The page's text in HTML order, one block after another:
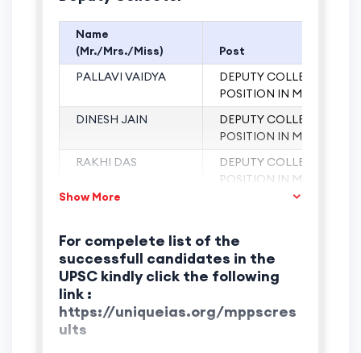
Name
(Mr./Mrs./Miss)
Post
PALLAVI VAIDYA
DEPUTY COLLECTOR (17
POSITION IN MP)
DINESH JAIN
DEPUTY COLLECTOR (1
POSITION IN MP)
RAKHI DAS
DEPUTY COLLECTOR (1
POSITION IN MP)
BIDISHA
PALLAVI VAIDYA
DEPUTY COLLECTOR (17
POSITION IN MP)
AJEEJA ASHRAF
POSITION IN MP)
SAJNAY KUMAR
Show More
For compelete list of the
successfull candidates in the
UPSC kindly click the following
link :
https://uniqueias.org/mppscres
ults